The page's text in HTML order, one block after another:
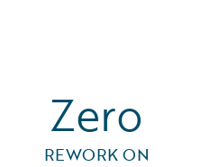
Zero
REWORK ON